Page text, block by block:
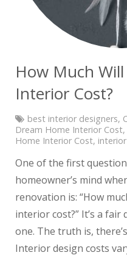
How Much
Interior Cost?
best interior designers,
Dream Home Interior Cost,
Home Interior Cost,
One of the first
homeowner’s mind
renovation is: “How
interior cost?” It’s a
one. The truth is,
Interior design costs